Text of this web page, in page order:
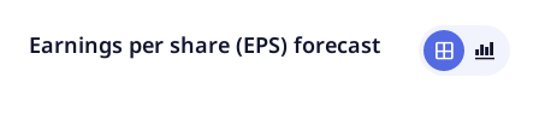
Earnings per share (EPS) forecast window bar_chart_4_bars